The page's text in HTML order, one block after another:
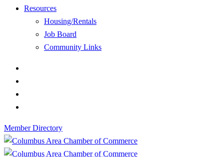
Resources
Housing/Rentals
Job Board
Community Links
Member Directory